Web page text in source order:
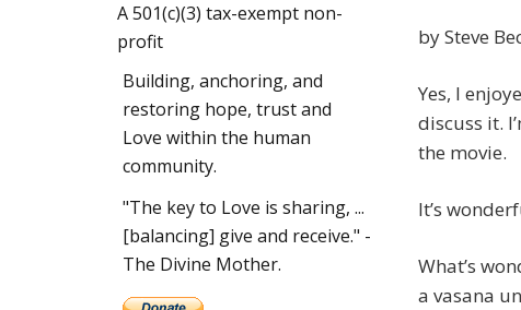
by Steve
Yes, I
discuss it.
the movie.
It’s
What’s
a vasana
A 501(c)(3) tax-exempt non-
profit
Building, anchoring, and
restoring hope, trust and
Love within the human
community.
"The key to Love is sharing, ...
[balancing] give and receive." -
The Divine Mother.